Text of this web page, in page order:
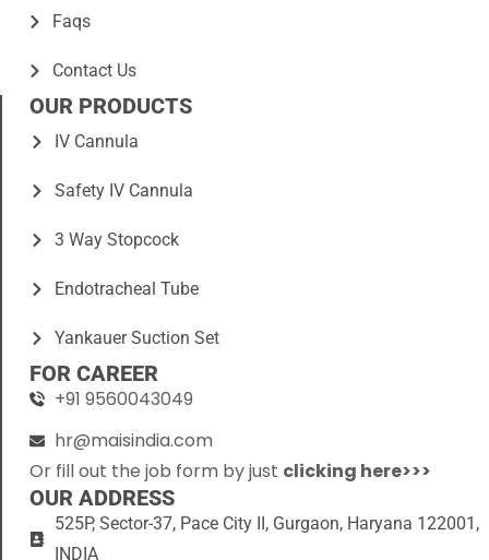
Faqs
Contact Us
OUR PRODUCTS
IV Cannula
Safety IV Cannula
3 Way Stopcock
Endotracheal Tube
Yankauer Suction Set
FOR CAREER
+91 9560043049
hr@maisindia.com
Or fill out the job form by just clicking here>>>
OUR ADDRESS
525P, Sector-37, Pace City II, Gurgaon, Haryana 122001,
INDIA